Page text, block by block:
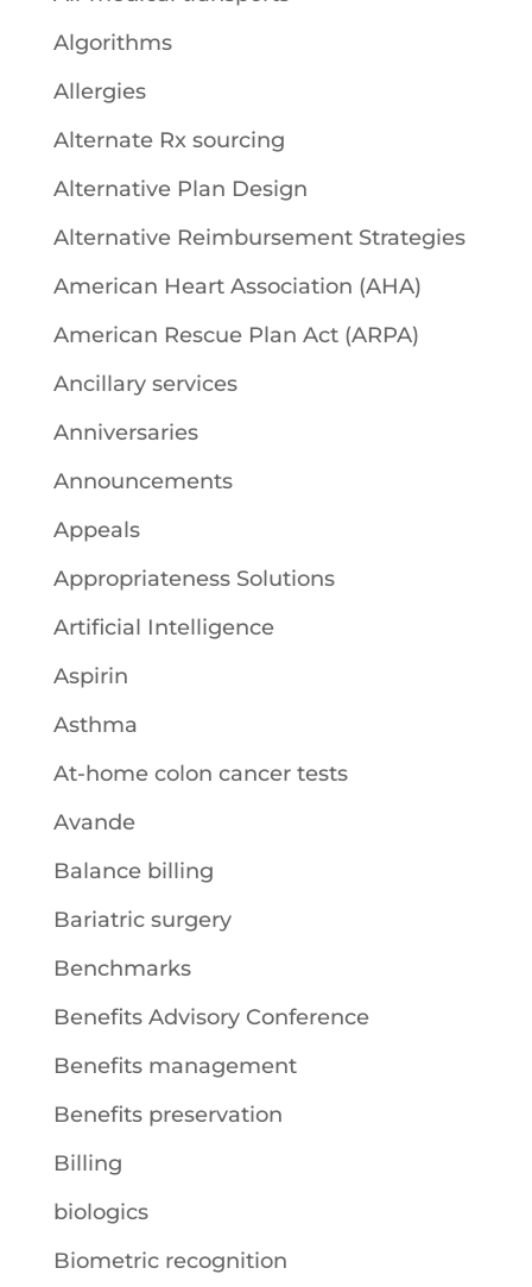
Algorithms
Allergies
Alternate Rx sourcing
Alternative Plan Design
Alternative Reimbursement Strategies
American Heart Association (AHA)
American Rescue Plan Act (ARPA)
Ancillary services
Anniversaries
Announcements
Appeals
Appropriateness Solutions
Artificial Intelligence
Aspirin
Asthma
At-home colon cancer tests
Avande
Balance billing
Bariatric surgery
Benchmarks
Benefits Advisory Conference
Benefits management
Benefits preservation
Billing
biologics
Biometric recognition